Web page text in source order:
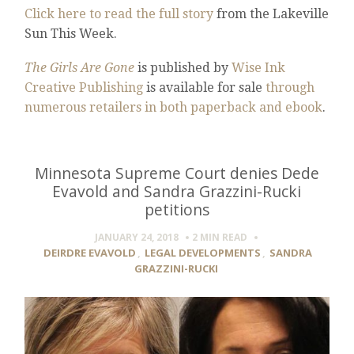
Click here to read the full story from the Lakeville
Sun This Week.
The Girls Are Gone is published byWise Ink
Creative Publishing is available for salethrough
numerous retailers in both paperback and ebook.
Minnesota Supreme Court denies Dede
Evavold and Sandra Grazzini-Rucki
petitions
JANUARY 24, 2018 2 MIN READ
DEIRDRE EVAVOLD , LEGAL DEVELOPMENTS , SANDRA
GRAZZINI-RUCKI